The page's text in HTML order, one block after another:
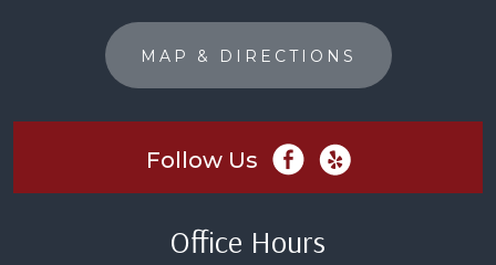
MAP & DIRECTIONS
Follow Us
Office Hours